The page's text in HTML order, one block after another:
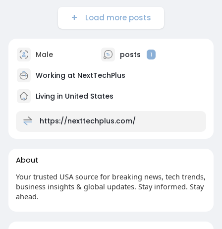
Load more posts
Male posts 1
Working at NextTechPlus
Living in United States
https://nexttechplus.com/
About
Your trusted USA source for breaking news, tech trends,
business insights & global updates. Stay informed. Stay
ahead.